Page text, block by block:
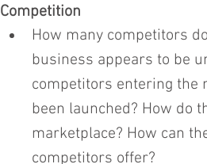
Competition
How many competitors
business appears to be
competitors entering the
been launched? How do
marketplace? How can
competitors offer?